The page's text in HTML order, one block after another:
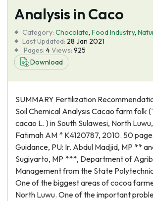
About Us
Analysis in Caco
Category: Chocolate, Food Industry,
Last Updated: 28 Jan 2021
Pages: 4Views: 925
Download
SUMMARY Fertilization
Soil Chemical Analysis Cacao farm folk
cacao L. ) in South Sulawesi, North
Fatimah AM * K4120787, 2010. 50
Guidance, PU: Ir. Abdul Madjid, MP **
Sugiyarto, MP ***, Department of
Management from the State
One of the biggest areas of cocoa
North Luwu. One of the important